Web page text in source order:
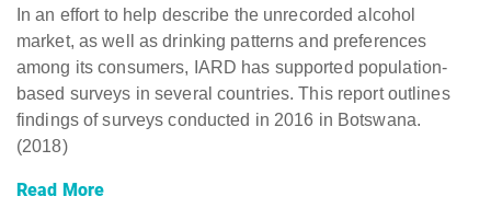
In an effort to help describe the unrecorded alcohol
market, as well as drinking patterns and preferences
among its consumers, IARD has supported population-
based surveys in several countries. This report outlines
findings of surveys conducted in 2016 in Botswana.
(2018)
Read More